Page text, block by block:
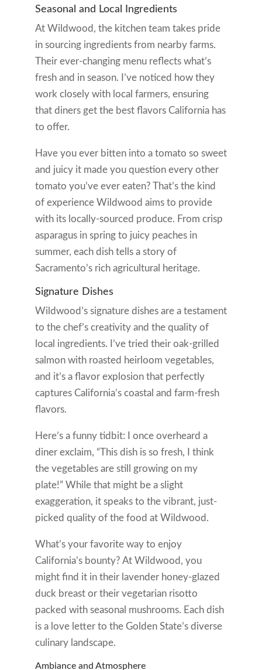
Seasonal and Local Ingredients
At Wildwood, the kitchen team takes pride
in sourcing ingredients from nearby farms.
Their ever-changing menu reflects what’s
fresh and in season. I’ve noticed how they
work closely with local farmers, ensuring
that diners get the best flavors California has
to offer.
Have you ever bitten into a tomato so sweet
and juicy it made you question every other
tomato you’ve ever eaten? That’s the kind
of experience Wildwood aims to provide
with its locally-sourced produce. From crisp
asparagus in spring to juicy peaches in
summer, each dish tells a story of
Sacramento’s rich agricultural heritage.
Signature Dishes
Wildwood’s signature dishes are a testament
to the chef’s creativity and the quality of
local ingredients. I’ve tried their oak-grilled
salmon with roasted heirloom vegetables,
and it’s a flavor explosion that perfectly
captures California’s coastal and farm-fresh
flavors.
Here’s a funny tidbit: I once overheard a
diner exclaim, “This dish is so fresh, I think
the vegetables are still growing on my
plate!” While that might be a slight
exaggeration, it speaks to the vibrant, just-
picked quality of the food at Wildwood.
What’s your favorite way to enjoy
California’s bounty? At Wildwood, you
might find it in their lavender honey-glazed
duck breast or their vegetarian risotto
packed with seasonal mushrooms. Each dish
is a love letter to the Golden State’s diverse
culinary landscape.
Ambiance and Atmosphere